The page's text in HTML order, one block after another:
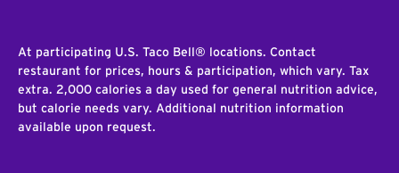
At participating U.S. Taco Bell® locations. Contact
restaurant for prices, hours & participation, which vary. Tax
extra. 2,000 calories a day used for general nutrition advice,
but calorie needs vary. Additional nutrition information
available upon request.